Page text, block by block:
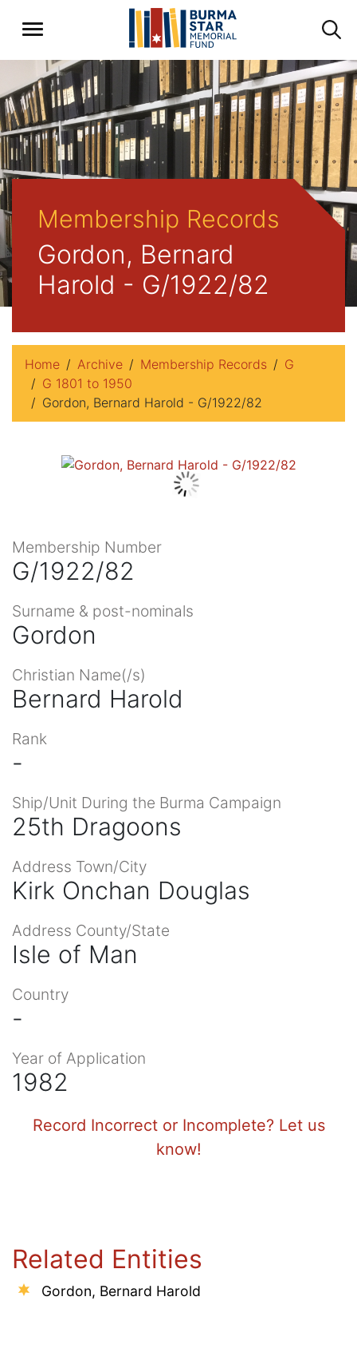
Membership Records
Gordon, Bernard
Harold - G/1922/82
Home Archive Membership Records
G
G 1801 to 1950
Gordon, Bernard Harold - G/1922/82
Membership Number
G/1922/82
Surname & post-nominals
Gordon
Christian Name(/s)
Bernard Harold
Rank
-
Ship/Unit During the Burma Campaign
25th Dragoons
Address Town/City
Kirk Onchan Douglas
Address County/State
Isle of Man
Country
-
Year of Application
1982
Record Incorrect or Incomplete? Let us
know!
Related Entities
Gordon, Bernard Harold